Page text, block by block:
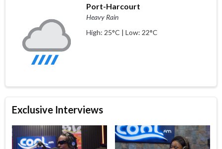
Port-Harcourt
Heavy Rain
High: 25°C | Low: 22°C
Exclusive Interviews